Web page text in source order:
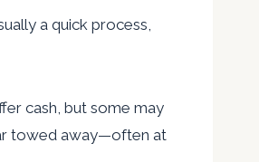
a quick process,
cash, but some may
towed away—often at